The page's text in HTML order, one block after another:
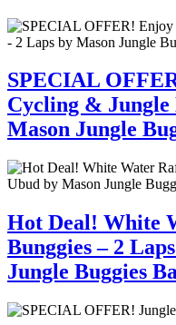
SPECIAL
Cycling & Jungle
Mason Jungle
Hot Deal! White
Bunggies – 2
Jungle Buggies